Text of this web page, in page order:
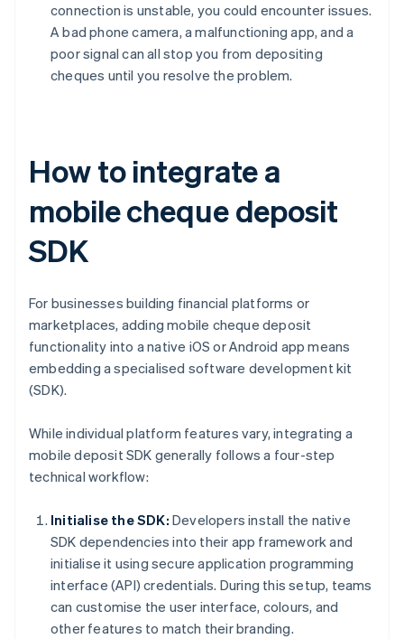
connection is unstable, you could encounter issues.
A bad phone camera, a malfunctioning app, and a
poor signal can all stop you from depositing
cheques until you resolve the problem.
How to integrate a
mobile cheque deposit
SDK
For businesses building financial platforms or
marketplaces, adding mobile cheque deposit
functionality into a native iOS or Android app means
embedding a specialised software development kit
(SDK).
While individual platform features vary, integrating a
mobile deposit SDK generally follows a four-step
technical workflow:
Initialise the SDK: Developers install the native
SDK dependencies into their app framework and
initialise it using secure application programming
interface (API) credentials. During this setup, teams
can customise the user interface, colours, and
other features to match their branding.